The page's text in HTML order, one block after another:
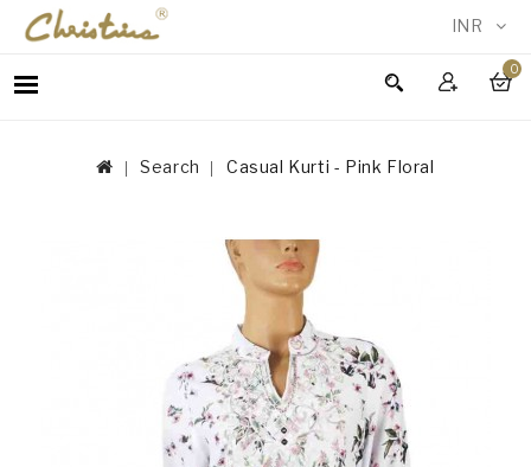
INR
0
WOMEN
ACCESSORIESSearch Casual Kurti - Pink Floral